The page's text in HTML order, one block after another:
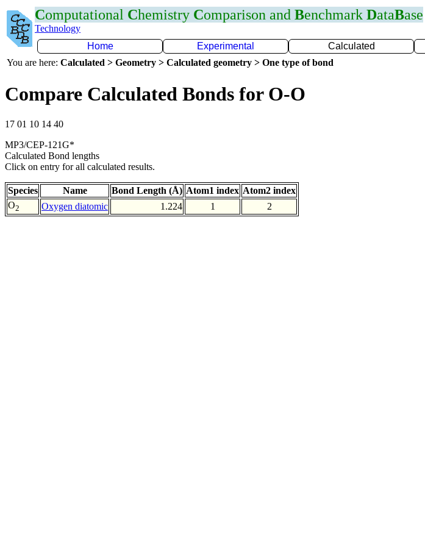
Computational Chemistry Comparison and Benchmark DataBase
Technology
Home
Experimental Calculated
You are here: Calculated > Geometry > Calculated geometry > One type of bond
Compare Calculated Bonds for O-O
17 01 10 14 40
MP3/CEP-121G*
Calculated Bond lengths
Click on entry for all calculated results.
Species Name Bond Length (Å) Atom1 index Atom2 index
O2 Oxygen diatomic 1.224 1 2